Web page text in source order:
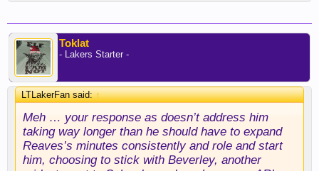
Toklat
- Lakers Starter -
LTLakerFan said:↑
Meh … your response as doesn’t address him
taking way longer than he should have to expand
Reaves’s minutes consistently and role and start
him, choosing to stick with Beverley, another